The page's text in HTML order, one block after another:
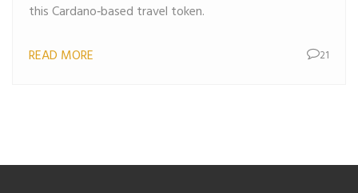
this Cardano‑based travel token.
READ MORE 21